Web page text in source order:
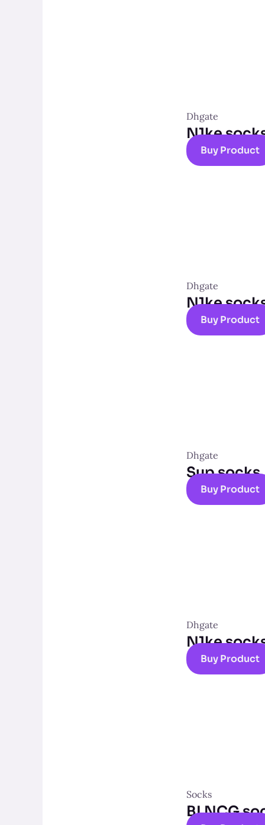
Dhgate
N1ke
Buy Product
Dhgate
N1ke
Buy Product
Dhgate
Sup socks
Buy Product
Dhgate
N1ke
Buy Product
Socks
BLNCG